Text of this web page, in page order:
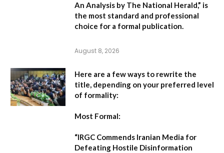
An Analysis by The National Herald,” is
the most standard and professional
choice for a formal publication.
August 8, 2026
Here are a few ways to rewrite the
title, depending on your preferred level
of formality:
Most Formal:
“IRGC Commends Iranian Media for
Defeating Hostile Disinformation